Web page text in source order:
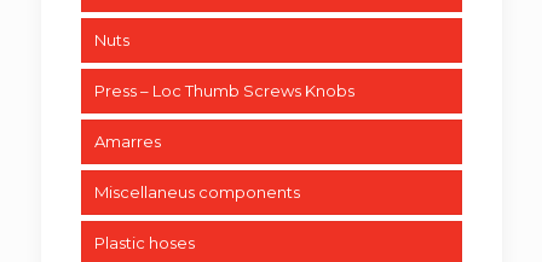
Nuts
Press – Loc Thumb Screws Knobs
Amarres
Miscellaneus components
Plastic hoses